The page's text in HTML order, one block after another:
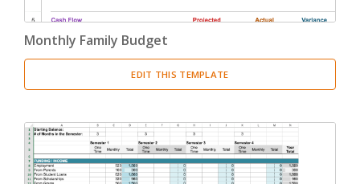
Monthly Family Budget
EDIT THIS TEMPLATE